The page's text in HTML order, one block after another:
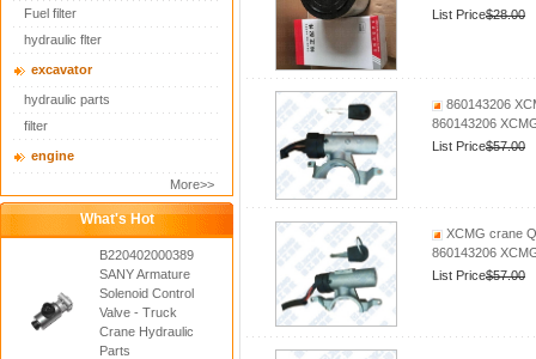
Fuel filter
hydraulic flter
excavator
hydraulic parts
filter
engine
More>>
What's Hot
B220402000389
SANY Armature
Solenoid Control
Valve - Truck
Crane Hydraulic
Parts
List Price$28.00
860143206
860143206
List Price$57.00
XCMG crane
860143206
List Price$57.00